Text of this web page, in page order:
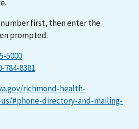
number first, then enter the
prompted.
5000
784-8381
richmond-health-
#phone-directory-and-mailing-